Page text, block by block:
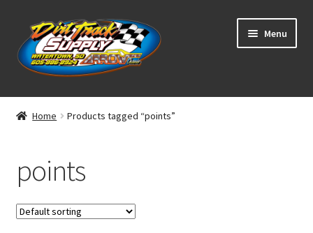
Skip
to
navigation
Skip
to
content
Menu
Home
Classifieds
Blog
Home Products tagged “points”
points